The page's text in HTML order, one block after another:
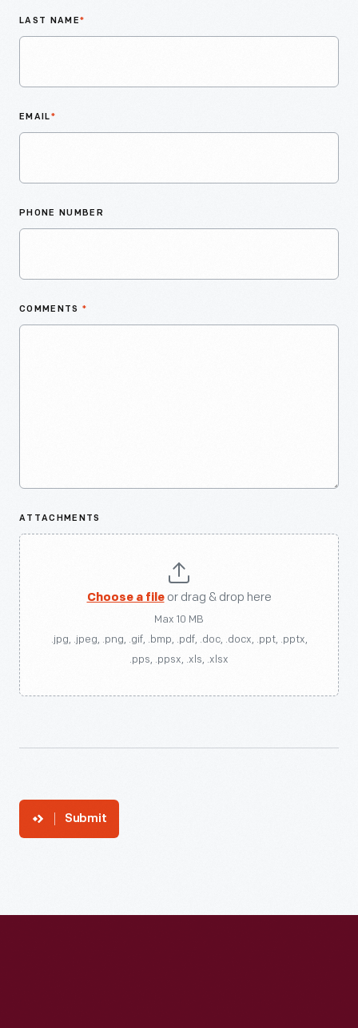
LAST NAME*
EMAIL*
PHONE NUMBER
COMMENTS *
ATTACHMENTS
Choose a fileor drag & drop here
Max 10 MB
.jpg, .jpeg, .png, .gif, .bmp, .pdf, .doc, .docx, .ppt, .pptx,
.pps, .ppsx, .xls, .xlsx
Submit